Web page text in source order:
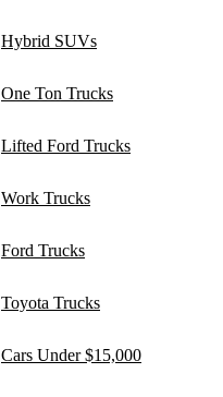
Hybrid SUVs
One Ton Trucks
Lifted Ford Trucks
Work Trucks
Ford Trucks
Toyota Trucks
Cars Under $15,000